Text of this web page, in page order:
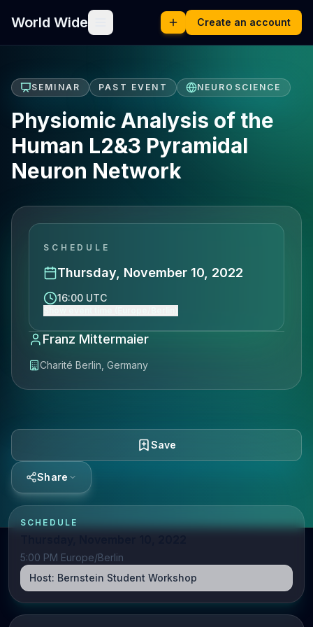
World Wide Create an account
SEMINAR PAST EVENT NEUROSCIENCE
Physiomic Analysis of the
Human L2&3 Pyramidal
Neuron Network
SCHEDULE
Thursday, November 10, 2022
16:00 UTC
Franz Mittermaier
Charité Berlin, Germany
Save
Share
SCHEDULE
5:00 PM Europe/Berlin
Host: Bernstein Student Workshop